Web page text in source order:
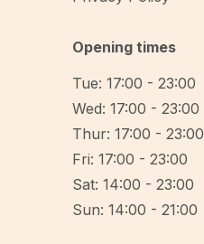
Opening times
Tue: 17:00 - 23:00
Wed: 17:00 - 23:00
Thur: 17:00 - 23:00
Fri: 17:00 - 23:00
Sat: 14:00 - 23:00
Sun: 14:00 - 21:00